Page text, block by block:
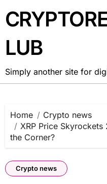
to
content
LUB
Simply another site for
Home
Crypto news
XRP Price
the Corner?
Crypto news